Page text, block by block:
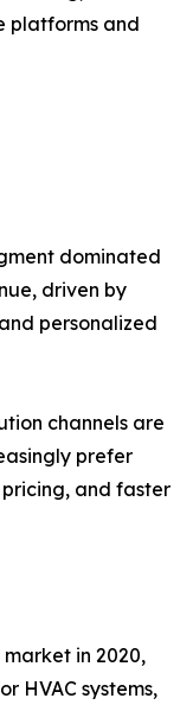
platforms and
dominated
driven by
personalized
channels are
prefer
and faster
in 2020,
HVAC systems,